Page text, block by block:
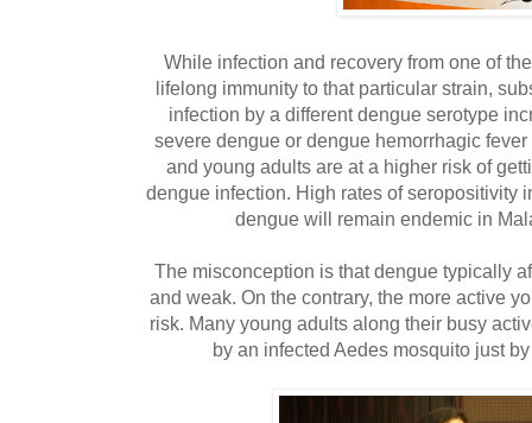
While infection and recovery from one of
lifelong immunity to that particular strain,
infection by a different dengue serotype
severe dengue or dengue hemorrhagic
and young adults are at a higher risk of
dengue infection. High rates of seropositivity
dengue will remain endemic in
The misconception is that dengue typically
and weak. On the contrary, the more active
risk. Many young adults along their busy
by an infected Aedes mosquito just